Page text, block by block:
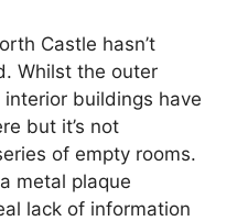
Castle hasn’t
Whilst the outer
buildings have
but it’s not
of empty rooms.
metal plaque
lack of information